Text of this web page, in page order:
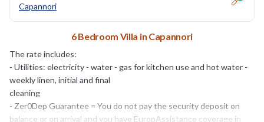
Capannori
6 Bedroom Villa in Capannori
The rate includes:
- Utilities: electricity - water - gas for kitchen use and hot water -
weekly linen, initial and final
cleaning
- Zer0Dep Guarantee = You do not pay the security deposit on
balance or on arrival and you have EuropAssistance coverage in